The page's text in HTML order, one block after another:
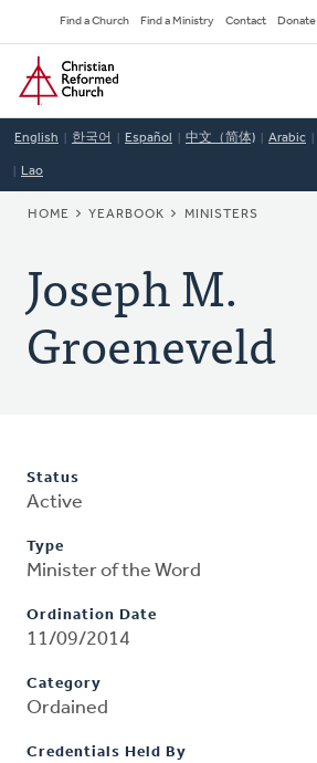
to
main
content
Secondary
Navigation
Find a Church Find a Ministry Contact Donate
Home
English 한국어 Español 中文（简体) Arabic
Lao
BREADCRUMB
HOME YEARBOOK MINISTERS
Joseph M.
Groeneveld
Status
Active
Type
Minister of the Word
Ordination Date
11/09/2014
Category
Ordained
Credentials Held By